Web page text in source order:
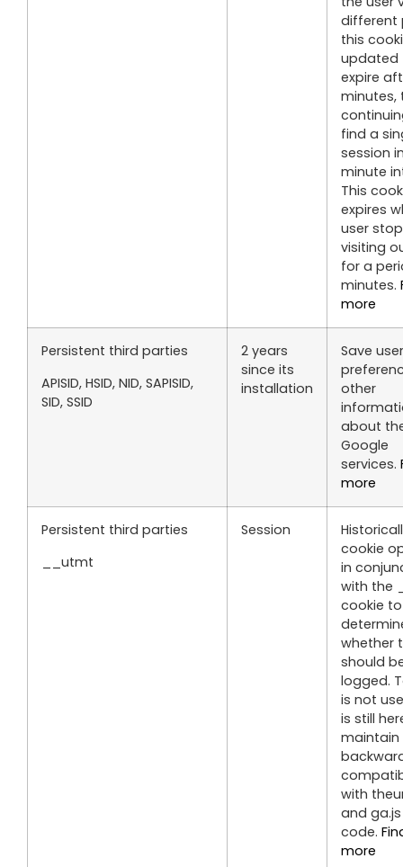
different
this
updated
expire
minutes,
find a
session
minute
This
expires
user
visiting
for a
minutes.
more
Persistent third parties
APISID, HSID, NID, SAPISID,
SID, SSID
2 years
since its
installation
Save user
other
about
Google
services.
more
Persistent third parties
__utmt
Session
cookie
in
with the
cookie to
whether
should
logged.
is not
is still
maintain
with
and ga.js
code.
more